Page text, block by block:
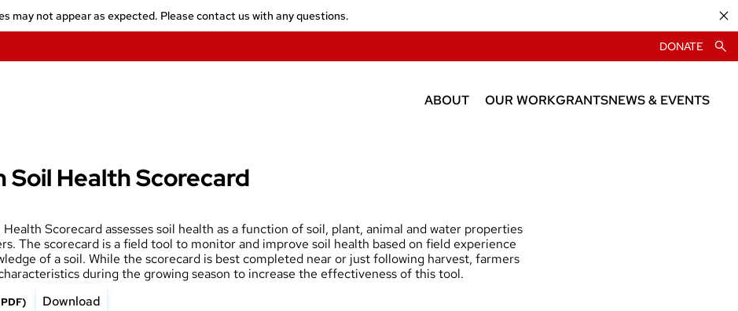
may not appear as expected. Please contact us with any questions.
ABOUT OUR WORKGRANTSNEWS & EVENTS
DONATE
Soil Health Scorecard
Scorecard assesses soil health as a function of soil, plant, animal and water properties
The scorecard is a field tool to monitor and improve soil health based on field experience
of a soil. While the scorecard is best completed near or just following harvest, farmers
during the growing season to increase the effectiveness of this tool.
Download